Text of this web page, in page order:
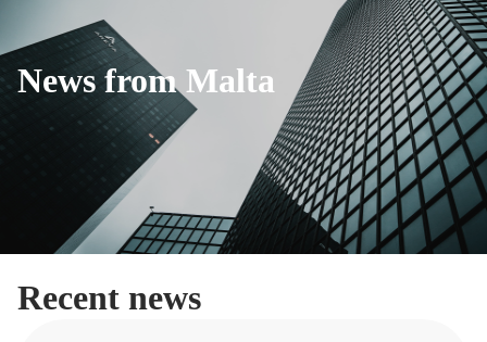
News from Malta
Recent news